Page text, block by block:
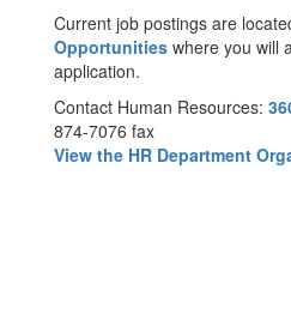
Current job postings are
Opportunities where you will
application.
Contact Human Resources:
874-7076 fax
View the HR Department